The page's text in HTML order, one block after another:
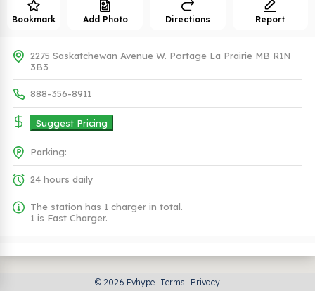
Bookmark Add Photo Directions Report
2275 Saskatchewan Avenue W. Portage La Prairie MB R1N
3B3
888-356-8911
Suggest Pricing
Parking:
24 hours daily
The station has 1 charger in total.
1 is Fast Charger.
Plugs (2 Kind)
© 2026 Evhype Terms Privacy